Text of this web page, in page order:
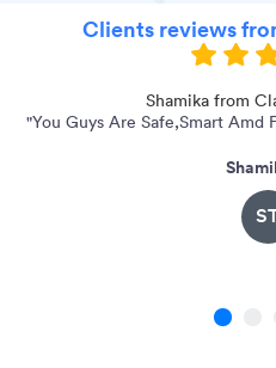
Clients reviews
Shamika from
"You Guys Are Safe,Smart Amd
1